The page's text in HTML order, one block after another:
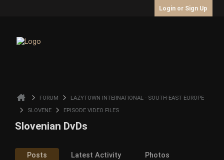
Login or Sign Up
FORUM
LAZYTOWN INTERNATIONAL - SOUTH-EAST EUROPE
SLOVENE
EPISODE VIDEO FILES
Slovenian DvDs
Posts Latest Activity Photos